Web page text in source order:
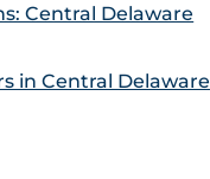
Central Delaware
in Central Delaware